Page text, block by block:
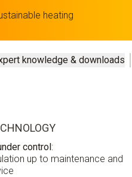
heating
knowledge & downloads
control:
up to maintenance and